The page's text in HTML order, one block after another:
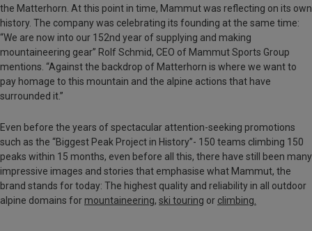
the Matterhorn. At this point in time, Mammut was reflecting on its own
history. The company was celebrating its founding at the same time:
“We are now into our 152nd year of supplying and making
mountaineering gear” Rolf Schmid, CEO of Mammut Sports Group
mentions. “Against the backdrop of Matterhorn is where we want to
pay homage to this mountain and the alpine actions that have
surrounded it.”
Even before the years of spectacular attention-seeking promotions
such as the “Biggest Peak Project in History”- 150 teams climbing 150
peaks within 15 months, even before all this, there have still been many
impressive images and stories that emphasise what Mammut, the
brand stands for today: The highest quality and reliability in all outdoor
alpine domains for mountaineering, ski touring or climbing.